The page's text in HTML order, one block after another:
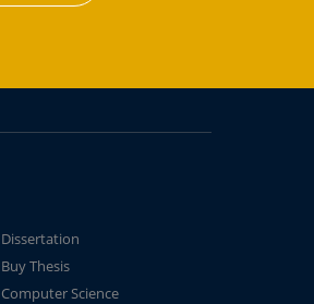
Dissertation
Buy Thesis
Computer Science